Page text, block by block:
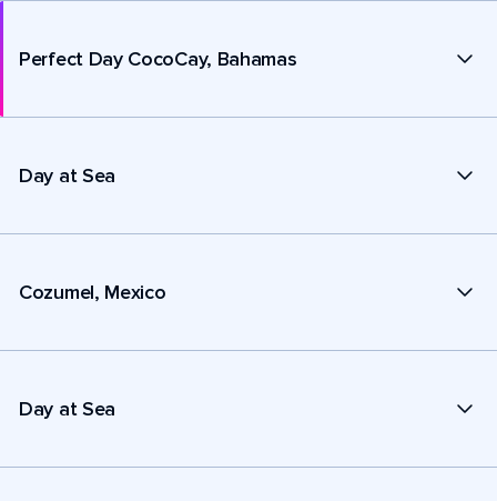
Perfect Day CocoCay, Bahamas
Day at Sea
Cozumel, Mexico
Day at Sea